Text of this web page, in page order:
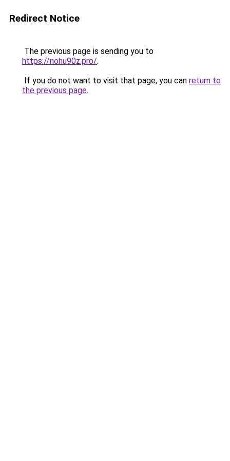
Redirect Notice
The previous page is sending you to
https://nohu90z.pro/.
If you do not want to visit that page, you can return to
the previous page.